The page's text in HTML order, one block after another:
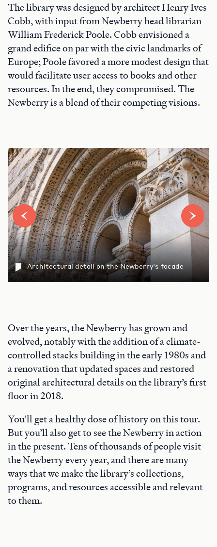
The library was designed by architect Henry Ives
Cobb, with input from Newberry head librarian
William Frederick Poole. Cobb envisioned a
grand edifice on par with the civic landmarks of
Europe; Poole favored a more modest design that
would facilitate user access to books and other
resources. In the end, they compromised. The
Newberry is a blend of their competing visions.
Architectural detail on the Newberry's facade
Over the years, the Newberry has grown and
evolved, notably with the addition of a climate-
controlled stacks building in the early 1980s and
a renovation that updated spaces and restored
original architectural details on the library’s first
floor in 2018.
You’ll get a healthy dose of history on this tour.
But you’ll also get to see the Newberry in action
in the present. Tens of thousands of people visit
the Newberry every year, and there are many
ways that we make the library’s collections,
programs, and resources accessible and relevant
to them.